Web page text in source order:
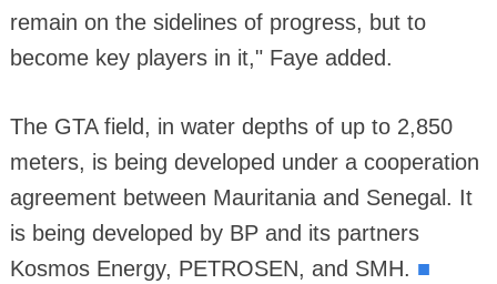
remain on the sidelines of progress, but to
become key players in it," Faye added.
The GTA field, in water depths of up to 2,850
meters, is being developed under a cooperation
agreement between Mauritania and Senegal. It
is being developed by BP and its partners
Kosmos Energy, PETROSEN, and SMH. ■